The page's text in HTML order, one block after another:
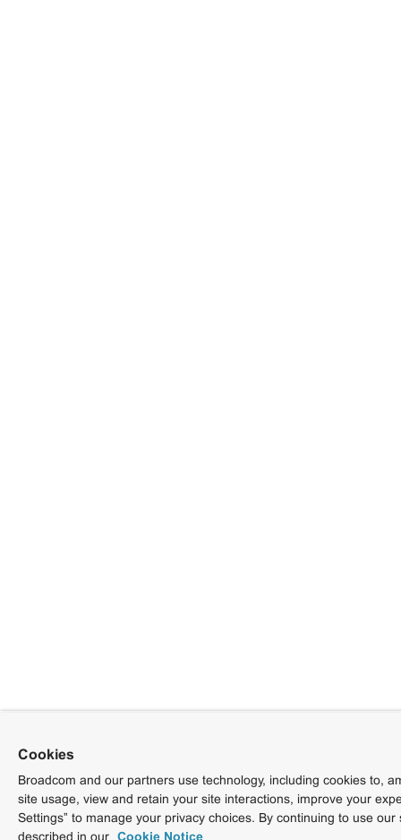
Cookies
Broadcom and our partners use technology, including cookies to,
site usage, view and retain your site interactions, improve your
Settings” to manage your privacy choices. By continuing to use
described in our Cookie Notice